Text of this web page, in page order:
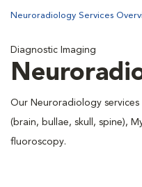
Neuroradiology Services
Diagnostic Imaging
Our Neuroradiology
(brain, bullae, skull, spine),
fluoroscopy.